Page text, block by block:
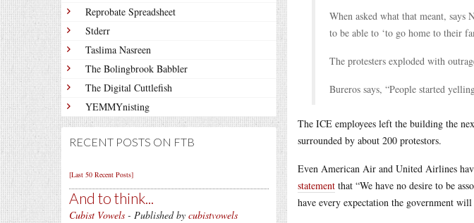
Reprobate Spreadsheet
Stderr
Taslima Nasreen
The Bolingbrook Babbler
The Digital Cuttlefish
YEMMYnisting
RECENT POSTS ON FTB
[Last 50 Recent Posts]
And to think...
Cubist Vowels - Published by cubistvowels
When asked what that meant,
to be able to ‘to go home to their
The protesters exploded with
Bureros says, “People started
The ICE employees left the building the
surrounded by about 200 protestors.
Even American Air and United Airlines
statement that “We have no desire to be
have every expectation the government